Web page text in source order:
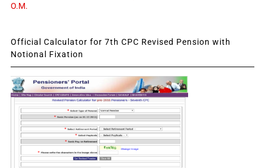
O.M.
Official Calculator for 7th CPC Revised Pension with
Notional Fixation